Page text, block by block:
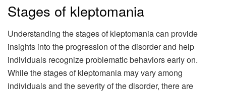
Stages of kleptomania
Understanding the stages of kleptomania can provide
insights into the progression of the disorder and help
individuals recognize problematic behaviors early on.
While the stages of kleptomania may vary among
individuals and the severity of the disorder, there are